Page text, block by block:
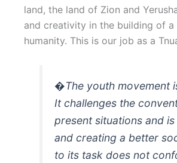
land, the land of Zion and
and creativity in the building of
humanity. This is our job as a
�The youth movement
It challenges the
present situations and
and creating a better
to its task does not